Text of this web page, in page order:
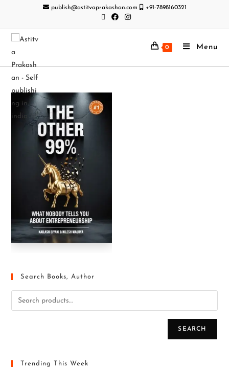
publish@astitvaprakashan.com +91-7898160321
0 Menu
Search Books, Author
SEARCH
Trending This Week